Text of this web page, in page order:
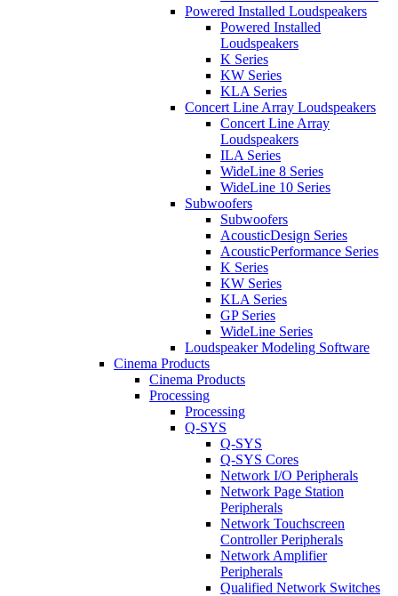
Powered Installed Loudspeakers
Powered Installed
Loudspeakers
K Series
KW Series
KLA Series
Concert Line Array Loudspeakers
Concert Line Array
Loudspeakers
ILA Series
WideLine 8 Series
WideLine 10 Series
Subwoofers
Subwoofers
AcousticDesign Series
AcousticPerformance Series
K Series
KW Series
KLA Series
GP Series
WideLine Series
Loudspeaker Modeling Software
Cinema Products
Cinema Products
Processing
Processing
Q-SYS
Q-SYS
Q-SYS Cores
Network I/O Peripherals
Network Page Station
Peripherals
Network Touchscreen
Controller Peripherals
Network Amplifier
Peripherals
Qualified Network Switches